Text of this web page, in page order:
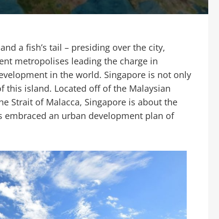
a fish’s tail – presiding over the city,
metropolises leading the charge in
in the world. Singapore is not only
this island. Located off of the Malaysian
Strait of Malacca, Singapore is about the
an urban development plan of